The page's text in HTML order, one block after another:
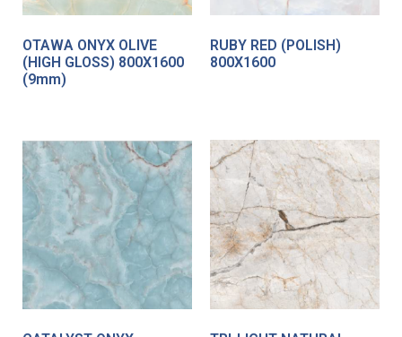
OTAWA ONYX OLIVE
(HIGH GLOSS) 800X1600
(9mm)
RUBY RED (POLISH)
800X1600